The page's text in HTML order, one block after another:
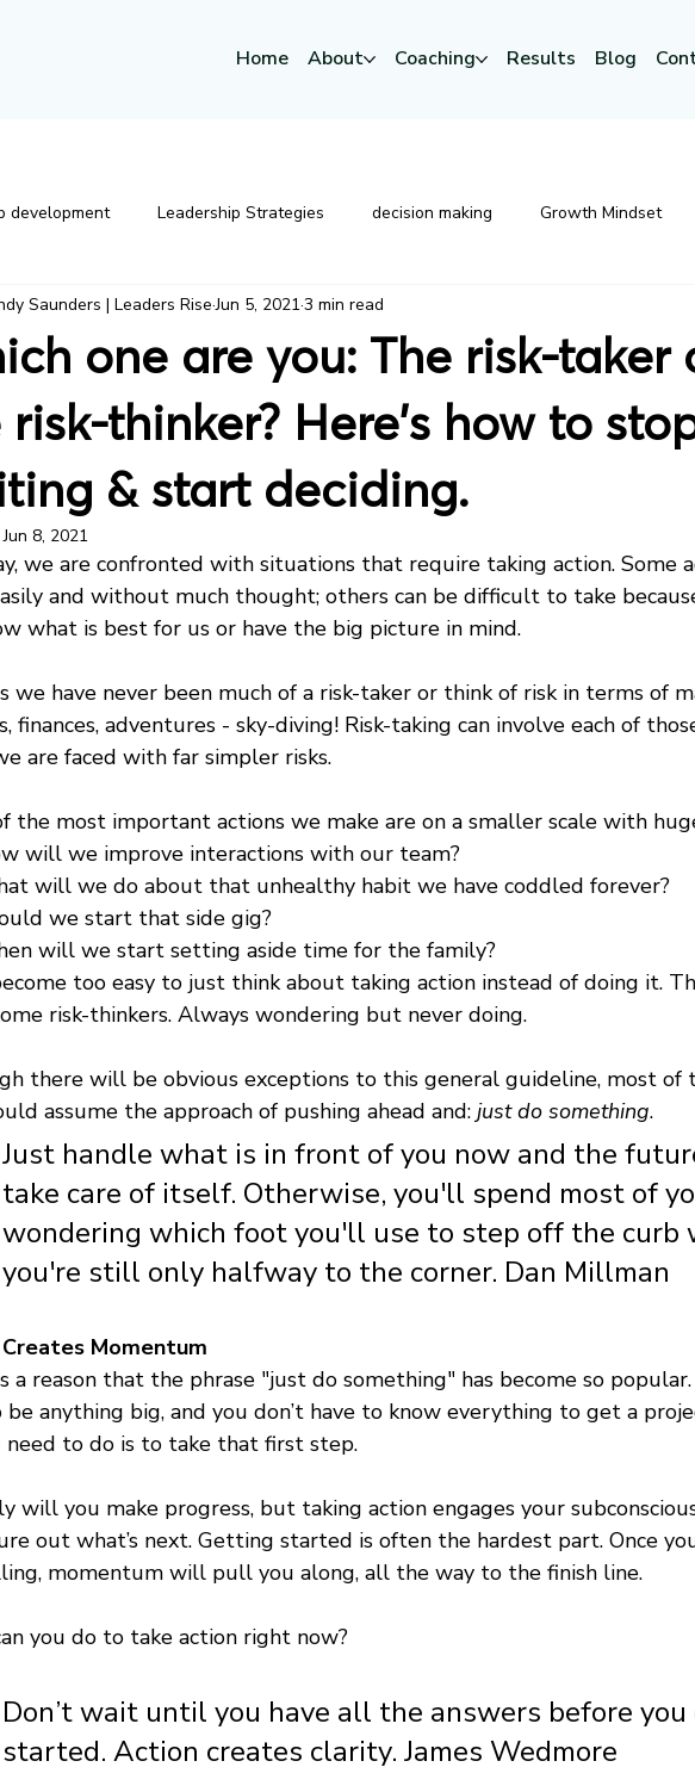
Home About Coaching Results Blog
development Leadership Strategies decision making Growth Mindset
leaders Mindset Emotional Intelligence
Presence Executive Coaching
one are you: The risk-taker
risk-thinker? Here's how to
& start deciding.
Saunders | Leaders Rise Jun 5, 2021 3 min read
Jun 8, 2021
we are confronted with situations that require taking action. Some
and without much thought; others can be difficult to take
what is best for us or have the big picture in mind.
we have never been much of a risk-taker or think of risk in terms of
finances, adventures - sky-diving! Risk-taking can involve each of
are faced with far simpler risks.
the most important actions we make are on a smaller scale with
will we improve interactions with our team?
will we do about that unhealthy habit we have coddled forever?
we start that side gig?
will we start setting aside time for the family?
too easy to just think about taking action instead of doing it.
risk-thinkers. Always wondering but never doing.
there will be obvious exceptions to this general guideline, most of
assume the approach of pushing ahead and: just do something.
Just handle what is in front of you now and the
take care of itself. Otherwise, you'll spend most of
wondering which foot you'll use to step off the curb
you're still only halfway to the corner. Dan Millman
Momentum
a reason that the phrase "just do something" has become so
be anything big, and you don’t have to know everything to get a
to do is to take that first step.
will you make progress, but taking action engages your
out what’s next. Getting started is often the hardest part. Once
momentum will pull you along, all the way to the finish line.
you do to take action right now?
Don’t wait until you have all the answers before
started. Action creates clarity. James Wedmore